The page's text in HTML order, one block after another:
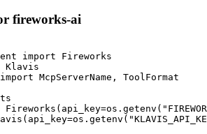
fireworks-ai
import Fireworks
Klavis
McpServerName, ToolFormat